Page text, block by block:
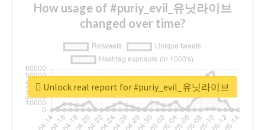
How usage of #puriy_evil_유닛라이브
changed over time?
Unlock real report for #puriy_evil_유닛라이브